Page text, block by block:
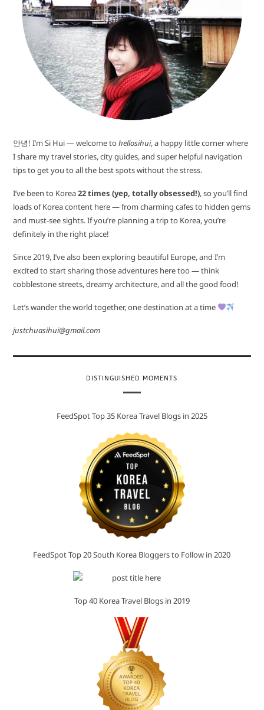
안녕! I’m Si Hui — welcome to hellosihui, a happy little corner where
I share my travel stories, city guides, and super helpful navigation
tips to get you to all the best spots without the stress.
I’ve been to Korea22 times (yep, totally obsessed!), so you’ll find
loads of Korea content here — from charming cafes to hidden gems
and must-see sights. If you’re planning a trip to Korea, you’re
definitely in the right place!
Since 2019, I’ve also been exploring beautiful Europe, and I’m
excited to start sharing those adventures here too — think
cobblestone streets, dreamy architecture, and all the good food!
Let’s wander the world together, one destination at a time
justchuasihui@gmail.com
DISTINGUISHED MOMENTS
FeedSpot Top 35 Korea Travel Blogs in 2025
FeedSpot Top 20 South Korea Bloggers to Follow in 2020
Top 40 Korea Travel Blogs in 2019